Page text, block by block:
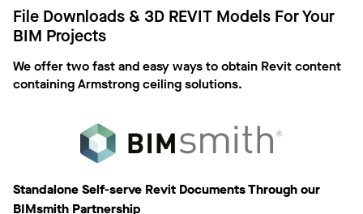
File Downloads & 3D REVIT Models For Your
BIM Projects
We offer two fast and easy ways to obtain Revit content
containing Armstrong ceiling solutions.
Standalone Self-serve Revit Documents Through our
BIMsmith Partnership